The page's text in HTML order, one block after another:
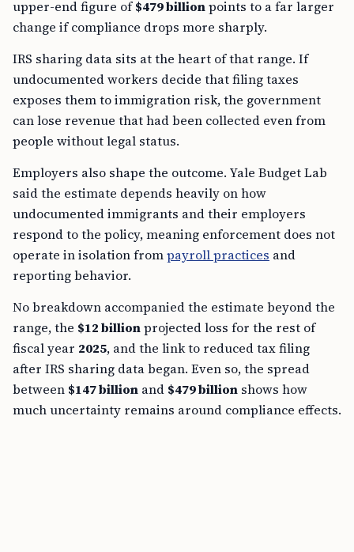
upper-end figure of$479 billionpoints to a far larger
change if compliance drops more sharply.
IRS sharing data sits at the heart of that range. If
undocumented workers decide that filing taxes
exposes them to immigration risk, the government
can lose revenue that had been collected even from
people without legal status.
Employers also shape the outcome. Yale Budget Lab
said the estimate depends heavily on how
undocumented immigrants and their employers
respond to the policy, meaning enforcement does not
operate in isolation frompayroll practices and
reporting behavior.
No breakdown accompanied the estimate beyond the
range, the $12 billionprojected loss for the rest of
fiscal year 2025, and the link to reduced tax filing
after IRS sharing data began. Even so, the spread
between $147 billion and $479 billion shows how
much uncertainty remains around compliance effects.